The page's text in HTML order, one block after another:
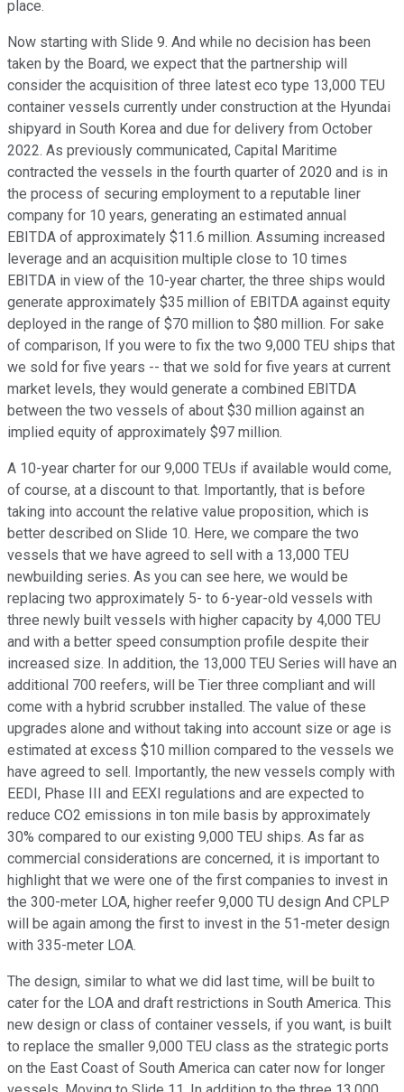
place.
Now starting with Slide 9. And while no decision has been
taken by the Board, we expect that the partnership will
consider the acquisition of three latest eco type 13,000 TEU
container vessels currently under construction at the Hyundai
shipyard in South Korea and due for delivery from October
2022. As previously communicated, Capital Maritime
contracted the vessels in the fourth quarter of 2020 and is in
the process of securing employment to a reputable liner
company for 10 years, generating an estimated annual
EBITDA of approximately $11.6 million. Assuming increased
leverage and an acquisition multiple close to 10 times
EBITDA in view of the 10-year charter, the three ships would
generate approximately $35 million of EBITDA against equity
deployed in the range of $70 million to $80 million. For sake
of comparison, If you were to fix the two 9,000 TEU ships that
we sold for five years -- that we sold for five years at current
market levels, they would generate a combined EBITDA
between the two vessels of about $30 million against an
implied equity of approximately $97 million.
A 10-year charter for our 9,000 TEUs if available would come,
of course, at a discount to that. Importantly, that is before
taking into account the relative value proposition, which is
better described on Slide 10. Here, we compare the two
vessels that we have agreed to sell with a 13,000 TEU
newbuilding series. As you can see here, we would be
replacing two approximately 5- to 6-year-old vessels with
three newly built vessels with higher capacity by 4,000 TEU
and with a better speed consumption profile despite their
increased size. In addition, the 13,000 TEU Series will have an
additional 700 reefers, will be Tier three compliant and will
come with a hybrid scrubber installed. The value of these
upgrades alone and without taking into account size or age is
estimated at excess $10 million compared to the vessels we
have agreed to sell. Importantly, the new vessels comply with
EEDI, Phase III and EEXI regulations and are expected to
reduce CO2 emissions in ton mile basis by approximately
30% compared to our existing 9,000 TEU ships. As far as
commercial considerations are concerned, it is important to
highlight that we were one of the first companies to invest in
the 300-meter LOA, higher reefer 9,000 TU design And CPLP
will be again among the first to invest in the 51-meter design
with 335-meter LOA.
The design, similar to what we did last time, will be built to
cater for the LOA and draft restrictions in South America. This
new design or class of container vessels, if you want, is built
to replace the smaller 9,000 TEU class as the strategic ports
on the East Coast of South America can cater now for longer